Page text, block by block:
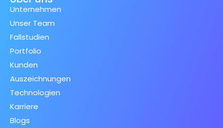
Unternehmen
Unser Team
Fallstudien
Portfolio
Kunden
Auszeichnungen
Technologien
Karriere
Blogs